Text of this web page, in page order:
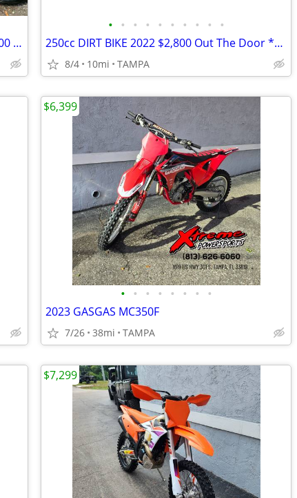
125cc-250cc DIRT BIKES | Cheap $1200-1600 Dirt Bike | Adult & Teen ATV
• • • • • • • • • •
250cc DIRT BIKE 2022 $2,800 Out The Door *BRAND NEW*
8/4 10mi TAMPA
• • • • • • • •
2023 GASGAS MC350F
7/26 38mi TAMPA
$6,399
$7,299